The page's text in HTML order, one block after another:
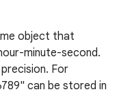
object that
minute-second.
For
can be stored in